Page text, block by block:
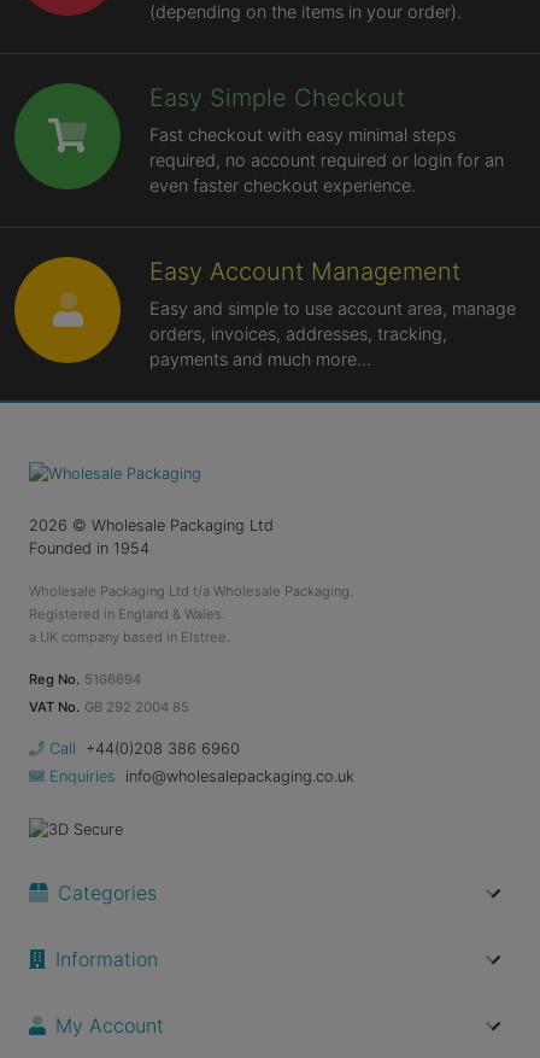
(depending on the items in your order).
Easy Simple Checkout
Fast checkout with easy minimal steps
required, no account required or login for an
even faster checkout experience.
Easy Account Management
Easy and simple to use account area, manage
orders, invoices, addresses, tracking,
payments and much more...
2026 © Wholesale Packaging Ltd
Founded in 1954
Wholesale Packaging Ltd t/a Wholesale Packaging.
Registered in England & Wales.
a UK company based in Elstree.
Reg No. 5166694
VAT No. GB 292 2004 85
Call
+44(0)208 386 6960
Enquiries
info@wholesalepackaging.co.uk
Categories
Information
My Account